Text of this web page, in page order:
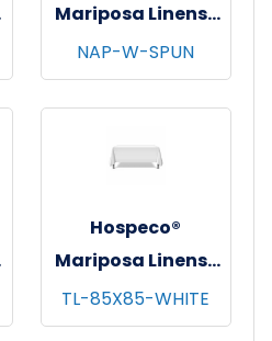
Mariposa Linens®
Spun Poly
Napkins, 20"x20",
12/bg - 25 bgs/cs -
White
NAP-W-SPUN
Hospeco®
Mariposa Linens®
Tablecloths,
White, 6/pk - 4
TL-85X85-WHITE